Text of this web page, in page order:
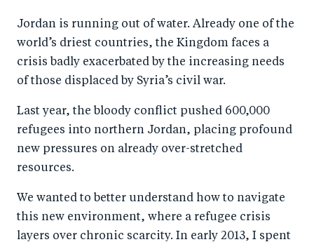
r
e
F
a
c
b
o
o
e
o
wi
tt
er
r
e
Li
n
k
d
I
n
by
e
Jordan is running out of water. Already one of the
world’s driest countries, the Kingdom faces a
crisis badly exacerbated by the increasing needs
of those displaced by Syria’s civil war.
Last year, the bloody conflict pushed 600,000
refugees into northern Jordan, placing profound
new pressures on already over-stretched
resources.
We wanted to better understand how to navigate
this new environment, where a refugee crisis
layers over chronic scarcity. In early 2013, I spent